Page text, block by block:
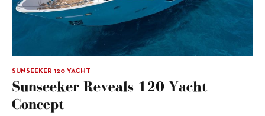
SUNSEEKER 120 YACHT
Sunseeker Reveals 120 Yacht
Concept